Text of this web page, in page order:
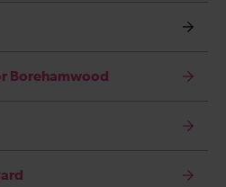
Borehamwood